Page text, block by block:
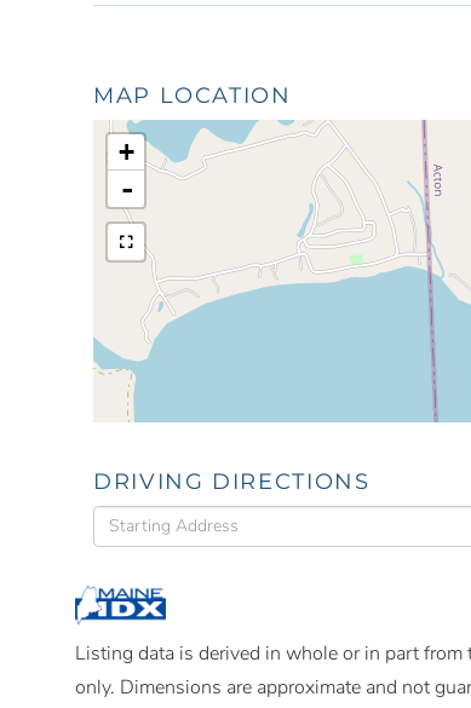
MAP LOCATION
+
-
DRIVING DIRECTIONS
Driving
Directions
Listing data is derived in whole or in part
only. Dimensions are approximate and not